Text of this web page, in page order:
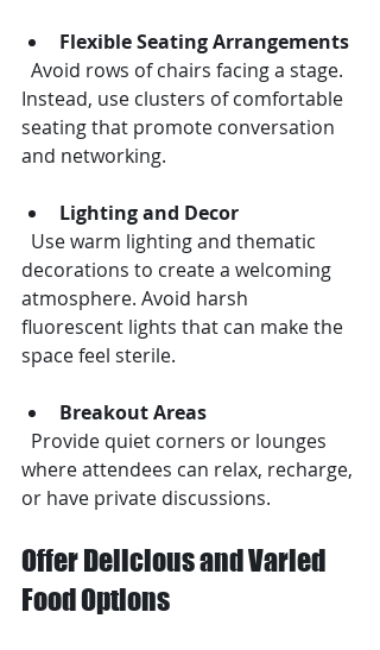
Flexible Seating Arrangements
Instead, use clusters of comfortable
seating that promote conversation
and networking.
Lighting and Decor
decorations to create a welcoming
atmosphere. Avoid harsh
fluorescent lights that can make the
space feel sterile.
Breakout Areas
where attendees can relax, recharge,
or have private discussions.
Offer Delicious and Varied
Food Options